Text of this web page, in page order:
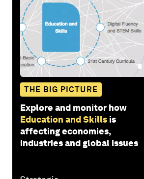
THE BIG PICTURE
Explore and monitor how
Education and Skills is
affecting economies,
industries and global issues